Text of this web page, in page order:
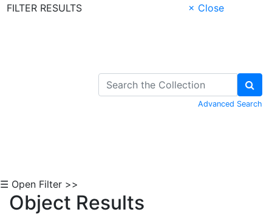
FILTER RESULTS
× Close
Advanced Search
☰ Open Filter >>
Object Results